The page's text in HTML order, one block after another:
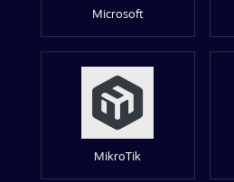
Microsoft
MikroTik